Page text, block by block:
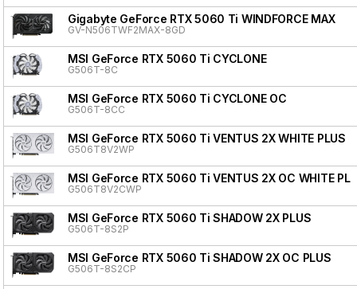
Gigabyte GeForce RTX 5060 Ti WINDFORCE MAX
GV-N506TWF2MAX-8GD
MSI GeForce RTX 5060 Ti CYCLONE
G506T-8C
MSI GeForce RTX 5060 Ti CYCLONE OC
G506T-8CC
MSI GeForce RTX 5060 Ti VENTUS 2X WHITE PLUS
G506T8V2WP
MSI GeForce RTX 5060 Ti VENTUS 2X OC WHITE
G506T8V2CWP
MSI GeForce RTX 5060 Ti SHADOW 2X PLUS
G506T-8S2P
MSI GeForce RTX 5060 Ti SHADOW 2X OC PLUS
G506T-8S2CP